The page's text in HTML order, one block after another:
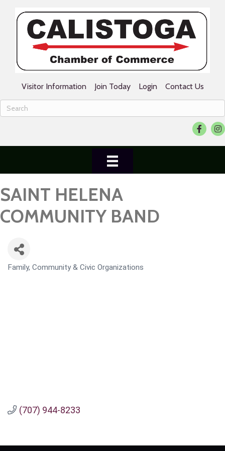
Visitor Information Join Today Login Contact Us
Facebook
SAINT HELENA
COMMUNITY BAND
CATEGORIES
Family, Community & Civic Organizations
(707) 944-8233